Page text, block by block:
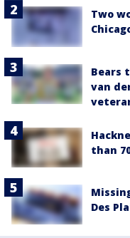
Two
Bears
van
than
Des